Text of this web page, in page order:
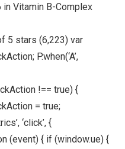
Vitamin B-Complex
5 stars (6,223) var
P.when(‘A’,
!== true) {
= true;
‘click’, {
(event) { if (window.ue) {